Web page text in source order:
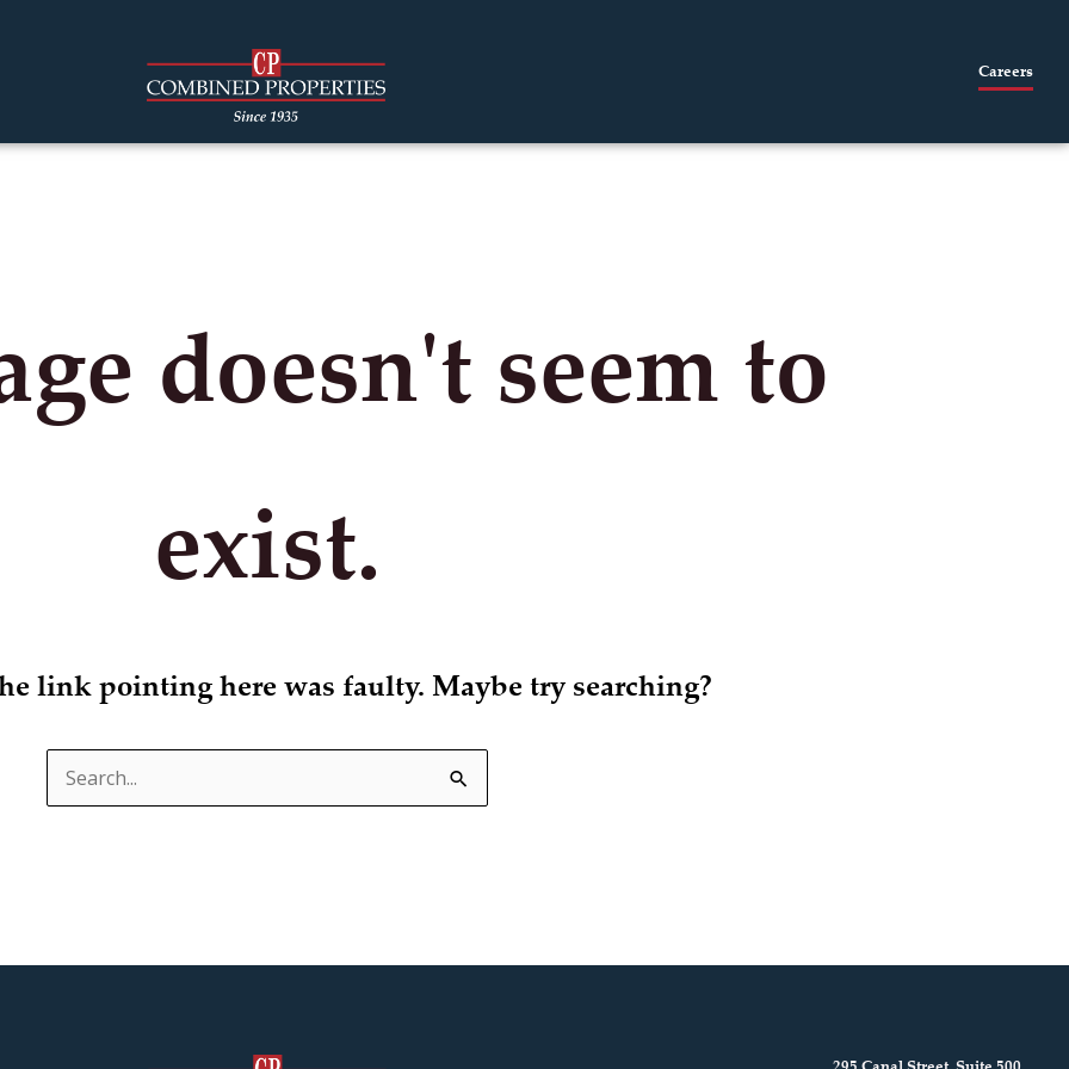
Careers
doesn't seem to
exist.
link pointing here was faulty. Maybe try searching?
Search
for: